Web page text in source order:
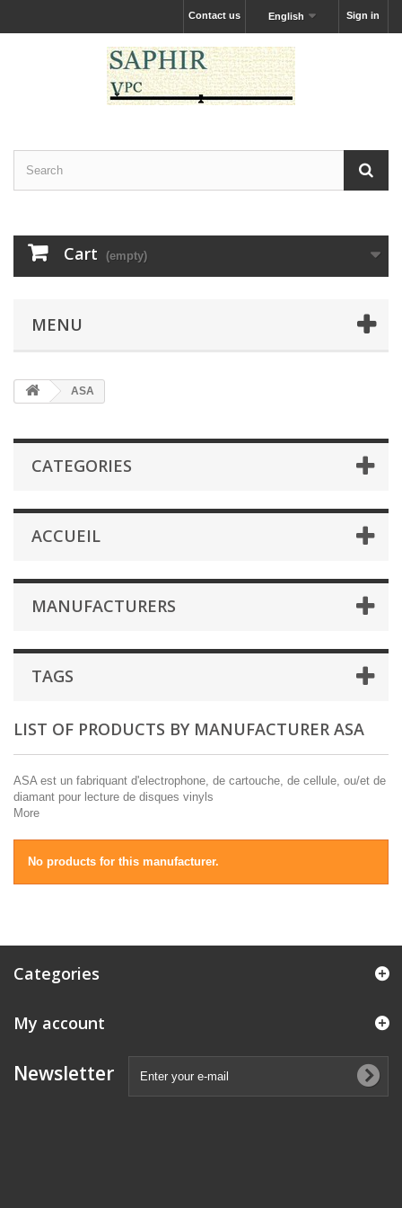
Sign in
English
Contact us
Cart (empty)
MENU
ASA
CATEGORIES
ACCUEIL
MANUFACTURERS
TAGS
LIST OF PRODUCTS BY MANUFACTURER ASA
ASA est un fabriquant d'electrophone, de cartouche, de cellule, ou/et de
diamant pour lecture de disques vinyls
More
No products for this manufacturer.
Categories
My account
Newsletter